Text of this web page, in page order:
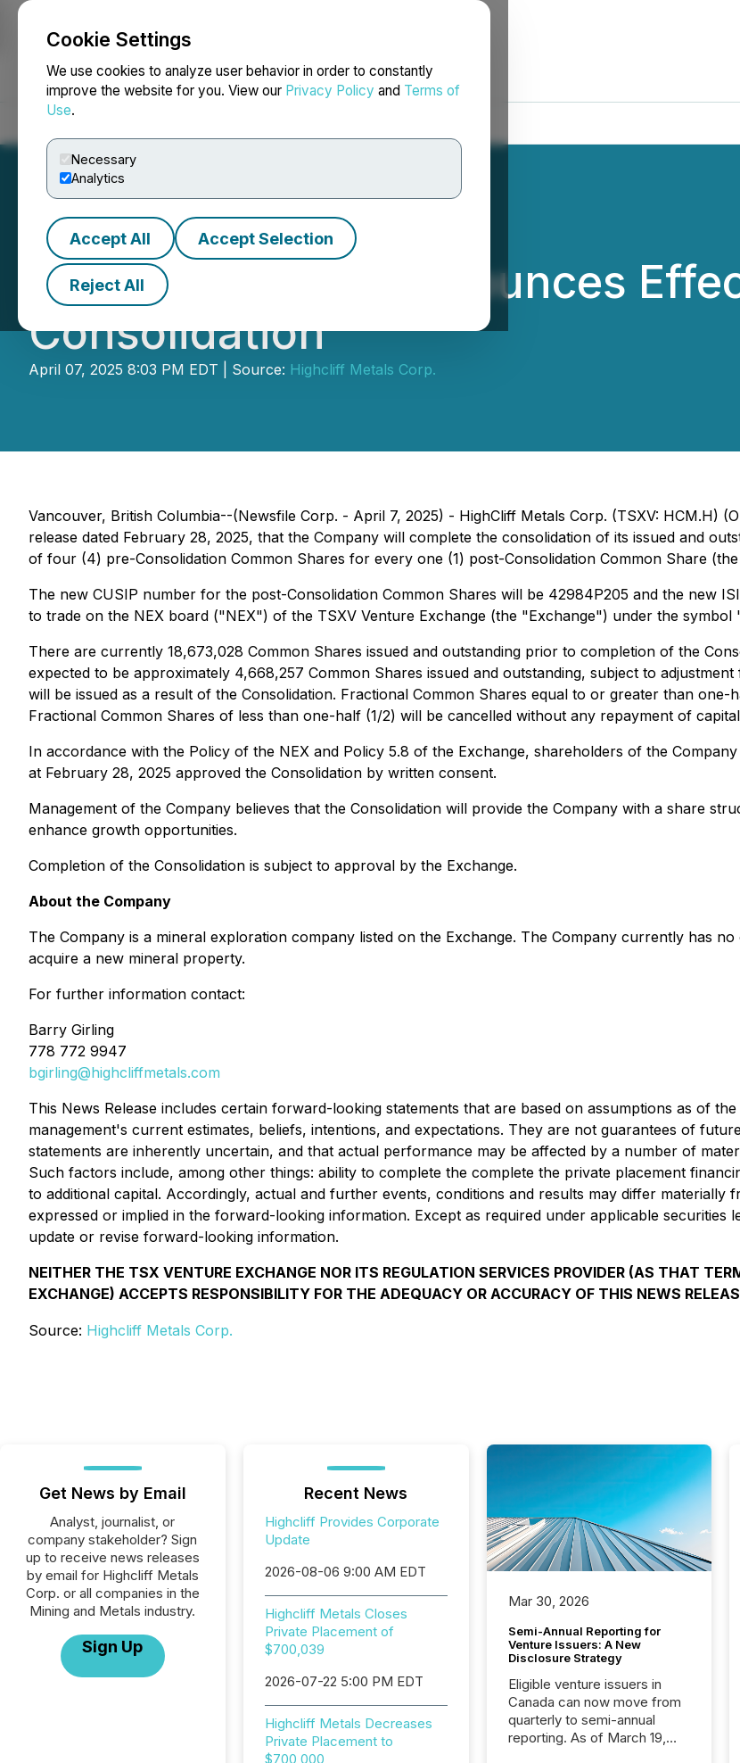
Cookie Settings
We use cookies to analyze user behavior in order to constantly
improve the website for you. View our Privacy Policy and Terms of
Use.
Necessary
Analytics
Accept All Accept Selection
Reject All
NEWSFILE
HighCliff Metals Announces
Consolidation
April 07, 2025 8:03 PM EDT | Source: Highcliff Metals Corp.
Vancouver, British Columbia--(Newsfile Corp. - April 7, 2025) - HighCliff Metals Corp. (TSXV: HCM.H)
release dated February 28, 2025, that the Company will complete the consolidation of its issued and
of four (4) pre-Consolidation Common Shares for every one (1) post-Consolidation Common Share
The new CUSIP number for the post-Consolidation Common Shares will be 42984P205 and the new
to trade on the NEX board ("NEX") of the TSXV Venture Exchange (the "Exchange") under the
There are currently 18,673,028 Common Shares issued and outstanding prior to completion of the
expected to be approximately 4,668,257 Common Shares issued and outstanding, subject to
will be issued as a result of the Consolidation. Fractional Common Shares equal to or greater than
Fractional Common Shares of less than one-half (1/2) will be cancelled without any repayment of
In accordance with the Policy of the NEX and Policy 5.8 of the Exchange, shareholders of the
at February 28, 2025 approved the Consolidation by written consent.
Management of the Company believes that the Consolidation will provide the Company with a share
enhance growth opportunities.
Completion of the Consolidation is subject to approval by the Exchange.
About the Company
The Company is a mineral exploration company listed on the Exchange. The Company currently has
acquire a new mineral property.
For further information contact:
Barry Girling
778 772 9947
bgirling@highcliffmetals.com
This News Release includes certain forward-looking statements that are based on assumptions as of
management's current estimates, beliefs, intentions, and expectations. They are not guarantees of
statements are inherently uncertain, and that actual performance may be affected by a number of
Such factors include, among other things: ability to complete the complete the private placement
to additional capital. Accordingly, actual and further events, conditions and results may differ materially
expressed or implied in the forward-looking information. Except as required under applicable securities
update or revise forward-looking information.
NEITHER THE TSX VENTURE EXCHANGE NOR ITS REGULATION SERVICES PROVIDER (AS THAT
EXCHANGE) ACCEPTS RESPONSIBILITY FOR THE ADEQUACY OR ACCURACY OF THIS NEWS
Source: Highcliff Metals Corp.
Get News by Email
Analyst, journalist, or
company stakeholder? Sign
up to receive news releases
by email for Highcliff Metals
Corp. or all companies in the
Mining and Metals industry.
Sign Up
Recent News
Highcliff Provides Corporate
Update
2026-08-06 9:00 AM EDT
Highcliff Metals Closes
Private Placement of
$700,039
2026-07-22 5:00 PM EDT
Highcliff Metals Decreases
Private Placement to
$700,000
Mar 30, 2026
Semi-Annual Reporting for
Venture Issuers: A New
Disclosure Strategy
Eligible venture issuers in
Canada can now move from
quarterly to semi-annual
reporting. As of March 19,